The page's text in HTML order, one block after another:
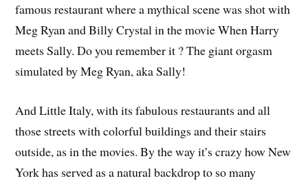
famous restaurant where a mythical scene was shot with
Meg Ryan and Billy Crystal in the movie When Harry
meets Sally. Do you remember it ? The giant orgasm
simulated by Meg Ryan, aka Sally!
And Little Italy, with its fabulous restaurants and all
those streets with colorful buildings and their stairs
outside, as in the movies. By the way it’s crazy how New
York has served as a natural backdrop to so many